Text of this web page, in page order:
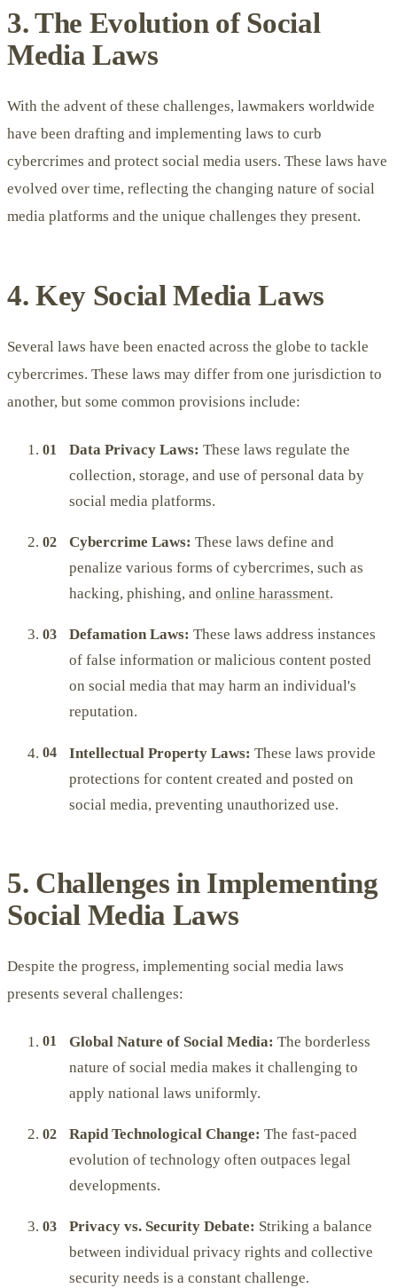
3. The Evolution of Social
Media Laws
With the advent of these challenges, lawmakers worldwide
have been drafting and implementing laws to curb
cybercrimes and protect social media users. These laws have
evolved over time, reflecting the changing nature of social
media platforms and the unique challenges they present.
4. Key Social Media Laws
Several laws have been enacted across the globe to tackle
cybercrimes. These laws may differ from one jurisdiction to
another, but some common provisions include:
Data Privacy Laws: These laws regulate the
collection, storage, and use of personal data by
social media platforms.
Cybercrime Laws: These laws define and
penalize various forms of cybercrimes, such as
hacking, phishing, andonline harassment.
Defamation Laws: These laws address instances
of false information or malicious content posted
on social media that may harm an individual's
reputation.
Intellectual Property Laws: These laws provide
protections for content created and posted on
social media, preventing unauthorized use.
5. Challenges in Implementing
Social Media Laws
Despite the progress, implementing social media laws
presents several challenges:
Global Nature of Social Media: The borderless
nature of social media makes it challenging to
apply national laws uniformly.
Rapid Technological Change: The fast-paced
evolution of technology often outpaces legal
developments.
Privacy vs. Security Debate: Striking a balance
between individual privacy rights and collective
security needs is a constant challenge.